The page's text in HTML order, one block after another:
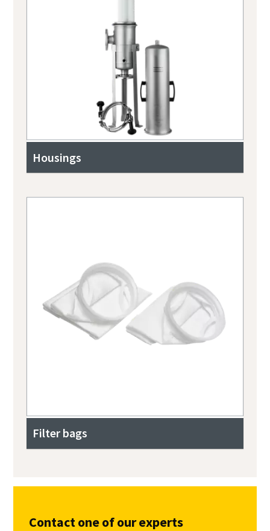
Housings
Filter bags
Contact one of our experts